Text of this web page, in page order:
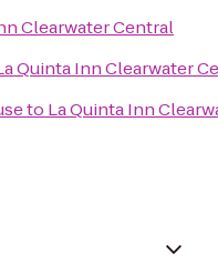
Clearwater Central
Quinta Inn Clearwater
to La Quinta Inn